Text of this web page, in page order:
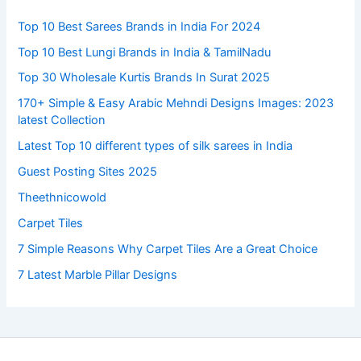
Top 10 Best Sarees Brands in India For 2024
Top 10 Best Lungi Brands in India & TamilNadu
Top 30 Wholesale Kurtis Brands In Surat 2025
170+ Simple & Easy Arabic Mehndi Designs Images: 2023
latest Collection
Latest Top 10 different types of silk sarees in India
Guest Posting Sites 2025
Theethnicowold
Carpet Tiles
7 Simple Reasons Why Carpet Tiles Are a Great Choice
7 Latest Marble Pillar Designs